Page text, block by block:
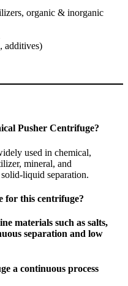
organic & inorganic
additives)
Pusher Centrifuge?
used in chemical,
mineral, and
liquid separation.
for this centrifuge?
materials such as salts,
separation and low
a continuous process